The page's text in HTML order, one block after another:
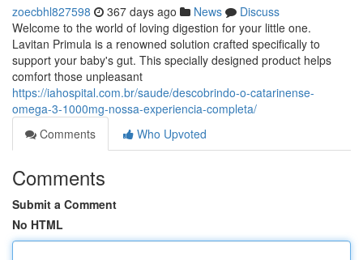
zoecbhl827598 367 days ago News
Discuss
Welcome to the world of loving digestion for your little one.
Lavitan Primula is a renowned solution crafted specifically to
support your baby's gut. This specially designed product helps
comfort those unpleasant
https://iahospital.com.br/saude/descobrindo-o-catarinense-
omega-3-1000mg-nossa-experiencia-completa/
Comments
Who Upvoted
Comments
Submit a Comment
No HTML